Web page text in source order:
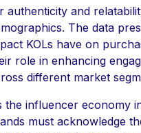
authenticity and
The data
KOLs have on
role in enhancing
different market
the influencer economy
must acknowledge